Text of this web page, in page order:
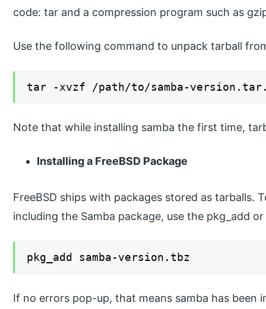
code: tar and a compression program such as
Use the following command to unpack tarball
tar -xvzf /path/to/samba-
Note that while installing samba the first time,
Installing a FreeBSD Package
FreeBSD ships with packages stored as tarballs.
including the Samba package, use the pkg_add
pkg_add samba-version.tbz
If no errors pop-up, that means samba has been